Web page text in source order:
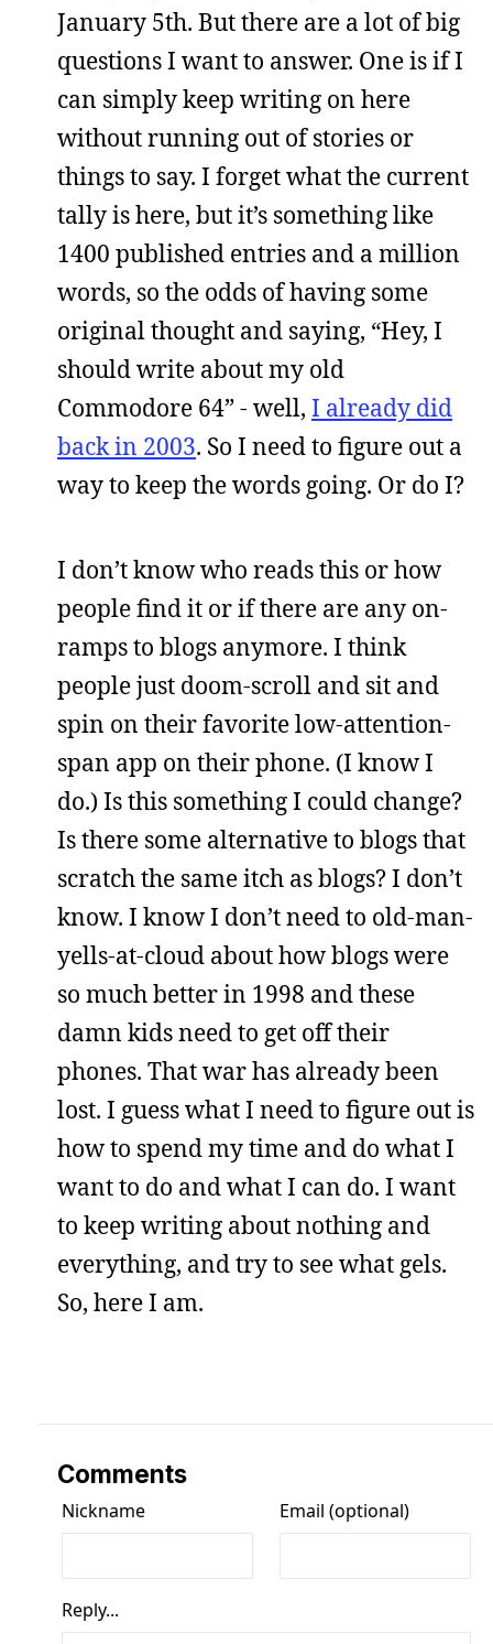
January 5th. But there are a lot of big
questions I want to answer. One is if I
can simply keep writing on here
without running out of stories or
things to say. I forget what the current
tally is here, but it’s something like
1400 published entries and a million
words, so the odds of having some
original thought and saying, “Hey, I
should write about my old
Commodore 64” - well, I already did
back in 2003. So I need to figure out a
way to keep the words going. Or do I?
I don’t know who reads this or how
people find it or if there are any on-
ramps to blogs anymore. I think
people just doom-scroll and sit and
spin on their favorite low-attention-
span app on their phone. (I know I
do.) Is this something I could change?
Is there some alternative to blogs that
scratch the same itch as blogs? I don’t
know. I know I don’t need to old-man-
yells-at-cloud about how blogs were
so much better in 1998 and these
damn kids need to get off their
phones. That war has already been
lost. I guess what I need to figure out is
how to spend my time and do what I
want to do and what I can do. I want
to keep writing about nothing and
everything, and try to see what gels.
So, here I am.
Comments